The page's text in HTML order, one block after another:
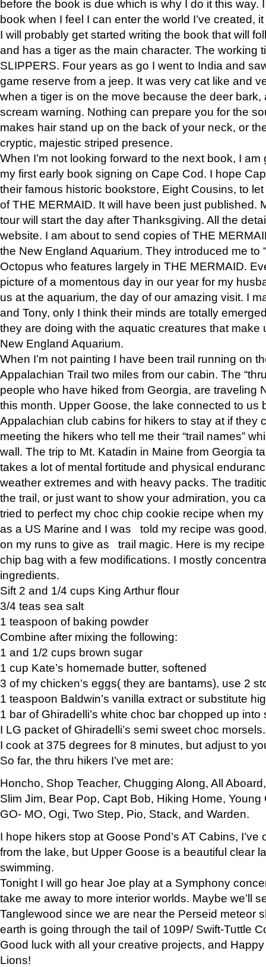
before the book is due which is why I do it this way.
book when I feel I can enter the world I’ve created,
I will probably get started writing the book that will
and has a tiger as the main character. The working
SLIPPERS. Four years as go I went to India and
game reserve from a jeep. It was very cat like and
when a tiger is on the move because the deer bark,
scream warning. Nothing can prepare you for the
makes hair stand up on the back of your neck, or
cryptic, majestic striped presence.
When I’m not looking forward to the next book, I
my first early book signing on Cape Cod. I hope
their famous historic bookstore, Eight Cousins, to
of THE MERMAID. It will have been just published.
tour will start the day after Thanksgiving. All the
website. I am about to send copies of THE
the New England Aquarium. They introduced me to
Octopus who features largely in THE MERMAID.
picture of a momentous day in our year for my
us at the aquarium, the day of our amazing visit. I
and Tony, only I think their minds are totally
they are doing with the aquatic creatures that make
New England Aquarium.
When I’m not painting I have been trail running on
Appalachian Trail two miles from our cabin. The
people who have hiked from Georgia, are traveling
this month. Upper Goose, the lake connected to us
Appalachian club cabins for hikers to stay at if they
meeting the hikers who tell me their “trail names”
wall. The trip to Mt. Katadin in Maine from Georgia
takes a lot of mental fortitude and physical
weather extremes and with heavy packs. The
the trail, or just want to show your admiration, you
tried to perfect my choc chip cookie recipe when
as a US Marine and I was told my recipe was
on my runs to give as trail magic. Here is my
chip bag with a few modifications. I mostly
ingredients.
Sift 2 and 1/4 cups King Arthur flour
3/4 teas sea salt
1 teaspoon of baking powder
Combine after mixing the following:
1 and 1/2 cups brown sugar
1 cup Kate’s homemade butter, softened
3 of my chicken’s eggs( they are bantams), use 2
1 teaspoon Baldwin’s vanilla extract or substitute
1 bar of Ghiradelli’s white choc bar chopped up into
I LG packet of Ghiradelli’s semi sweet choc morsels.
I cook at 375 degrees for 8 minutes, but adjust to
So far, the thru hikers I’ve met are:
Honcho, Shop Teacher, Chugging Along, All
Slim Jim, Bear Pop, Capt Bob, Hiking Home, Young
GO- MO, Ogi, Two Step, Pio, Stack, and Warden.
I hope hikers stop at Goose Pond’s AT Cabins,
from the lake, but Upper Goose is a beautiful clear
swimming.
Tonight I will go hear Joe play at a Symphony
take me away to more interior worlds. Maybe we’ll
Tanglewood since we are near the Perseid meteor
earth is going through the tail of 109P/ Swift-Tuttle
Good luck with all your creative projects, and
Lions!